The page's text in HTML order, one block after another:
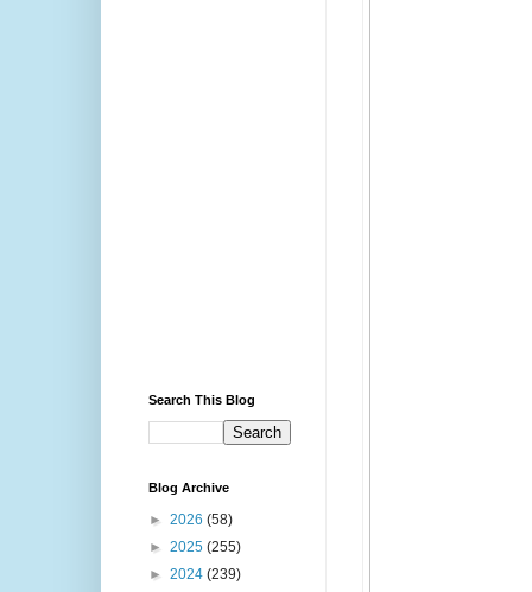
Search This Blog
Blog Archive
► 2026 (58)
► 2025 (255)
► 2024 (239)